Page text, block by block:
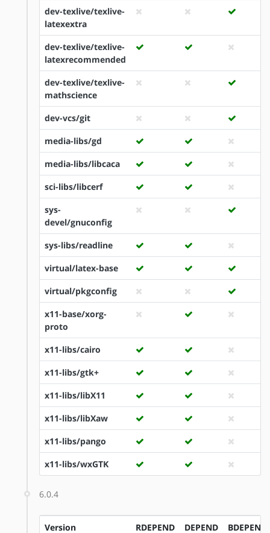
dev-texlive/texlive-
latexextra
dev-texlive/texlive-
latexrecommended
dev-texlive/texlive-
mathscience
dev-vcs/git
media-libs/gd
media-libs/libcaca
sci-libs/libcerf
sys-
devel/gnuconfig
sys-libs/readline
virtual/latex-base
virtual/pkgconfig
x11-base/xorg-
proto
x11-libs/cairo
x11-libs/gtk+
x11-libs/libX11
x11-libs/libXaw
x11-libs/pango
x11-libs/wxGTK
6.0.4
Version RDEPEND DEPEND BDEPEND